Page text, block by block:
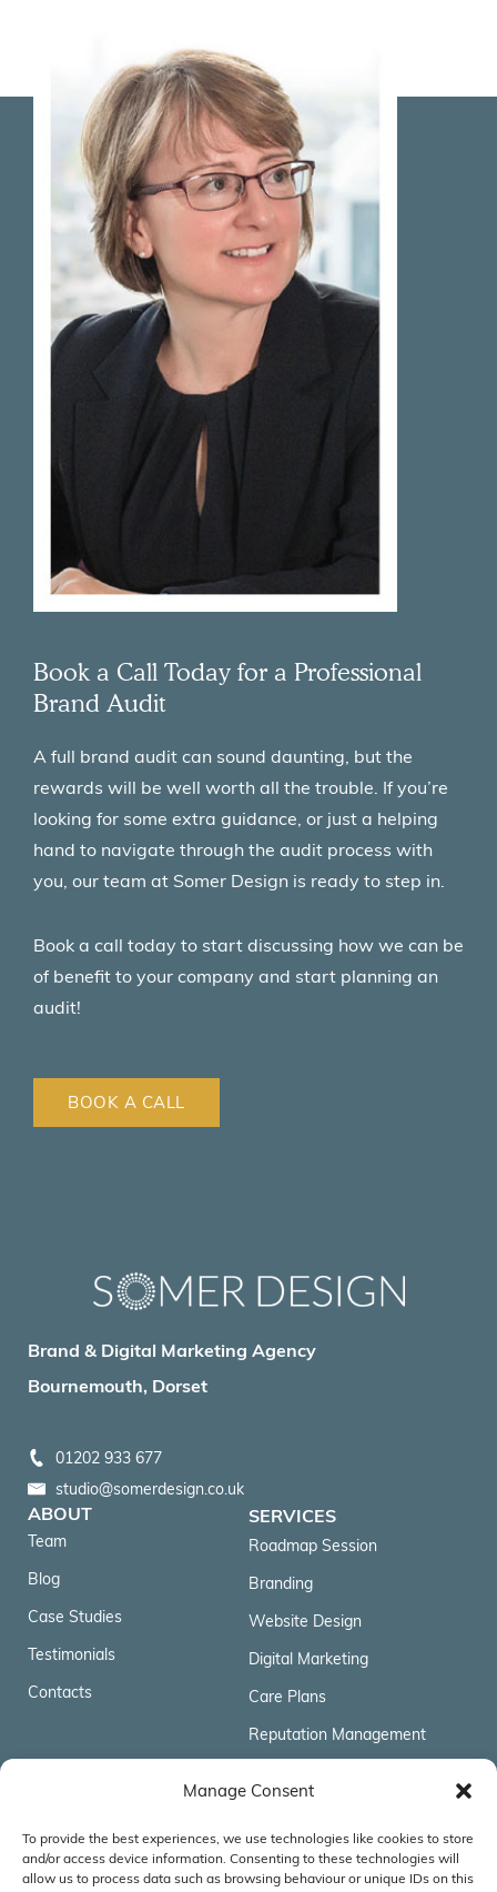
Manage Consent
To provide the best experiences, we use technologies like cookies to store
and/or access device information. Consenting to these technologies will
allow us to process data such as browsing behaviour or unique IDs on this
Book a Call Today for a Professional
Brand Audit
A full brand audit can sound daunting, but the
rewards will be well worth all the trouble. If you’re
looking for some extra guidance, or just a helping
hand to navigate through the audit process with
you, our team at Somer Design is ready to step in.
Book a call today to start discussing how we can be
of benefit to your company and start planning an
audit!
BOOK A CALL
Brand & Digital Marketing Agency
Bournemouth, Dorset
01202 933 677
studio@somerdesign.co.uk
ABOUT
Team
Blog
Case Studies
Testimonials
Contacts
SERVICES
Roadmap Session
Branding
Website Design
Digital Marketing
Care Plans
Reputation Management
FOLLOW US
ACCREDITATIONS & AFFILIATIONS